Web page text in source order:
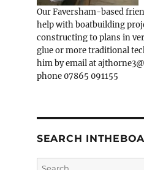
Our Faversham-based
help with boatbuilding
constructing to plans in
glue or more traditional
him by email at
phone 07865 091155
SEARCH
Search